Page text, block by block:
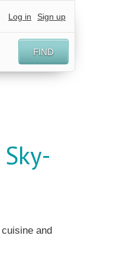
Log in Sign up
FIND
and